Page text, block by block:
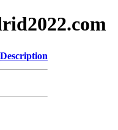
Description